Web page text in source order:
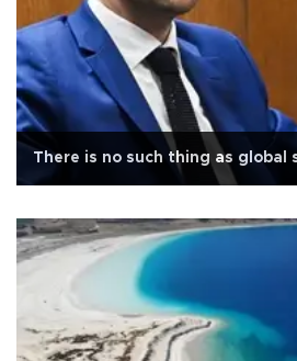
There is no such thing as global